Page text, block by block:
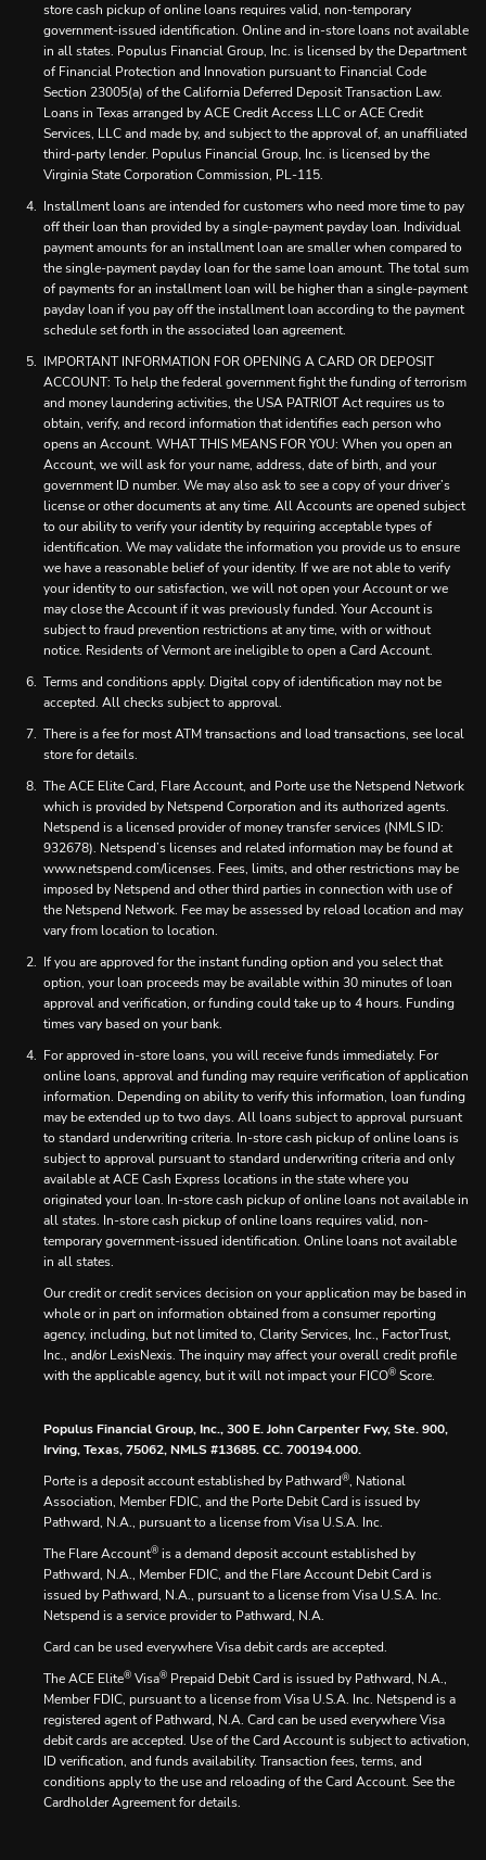
store cash pickup of online loans requires valid, non-temporary
government-issued identification. Online and in-store loans not available
in all states. Populus Financial Group, Inc. is licensed by the Department
of Financial Protection and Innovation pursuant to Financial Code
Section 23005(a) of the California Deferred Deposit Transaction Law.
Loans in Texas arranged by ACE Credit Access LLC or ACE Credit
Services, LLC and made by, and subject to the approval of, an unaffiliated
third-party lender. Populus Financial Group, Inc. is licensed by the
Virginia State Corporation Commission, PL-115.
Installment loans are intended for customers who need more time to pay
off their loan than provided by a single-payment payday loan. Individual
payment amounts for an installment loan are smaller when compared to
the single-payment payday loan for the same loan amount. The total sum
of payments for an installment loan will be higher than a single-payment
payday loan if you pay off the installment loan according to the payment
schedule set forth in the associated loan agreement.
IMPORTANT INFORMATION FOR OPENING A CARD OR DEPOSIT
ACCOUNT: To help the federal government fight the funding of terrorism
and money laundering activities, the USA PATRIOT Act requires us to
obtain, verify, and record information that identifies each person who
opens an Account. WHAT THIS MEANS FOR YOU: When you open an
Account, we will ask for your name, address, date of birth, and your
government ID number. We may also ask to see a copy of your driver’s
license or other documents at any time. All Accounts are opened subject
to our ability to verify your identity by requiring acceptable types of
identification. We may validate the information you provide us to ensure
we have a reasonable belief of your identity. If we are not able to verify
your identity to our satisfaction, we will not open your Account or we
may close the Account if it was previously funded. Your Account is
subject to fraud prevention restrictions at any time, with or without
notice. Residents of Vermont are ineligible to open a Card Account.
Terms and conditions apply. Digital copy of identification may not be
accepted. All checks subject to approval.
There is a fee for most ATM transactions and load transactions, see local
store for details.
The ACE Elite Card, Flare Account, and Porte use the Netspend Network
which is provided by Netspend Corporation and its authorized agents.
Netspend is a licensed provider of money transfer services (NMLS ID:
932678). Netspend’s licenses and related information may be found at
www.netspend.com/licenses. Fees, limits, and other restrictions may be
imposed by Netspend and other third parties in connection with use of
the Netspend Network. Fee may be assessed by reload location and may
vary from location to location.
If you are approved for the instant funding option and you select that
option, your loan proceeds may be available within 30 minutes of loan
approval and verification, or funding could take up to 4 hours. Funding
times vary based on your bank.
For approved in-store loans, you will receive funds immediately. For
online loans, approval and funding may require verification of application
information. Depending on ability to verify this information, loan funding
may be extended up to two days. All loans subject to approval pursuant
to standard underwriting criteria. In-store cash pickup of online loans is
subject to approval pursuant to standard underwriting criteria and only
available at ACE Cash Express locations in the state where you
originated your loan. In-store cash pickup of online loans not available in
all states. In-store cash pickup of online loans requires valid, non-
temporary government-issued identification. Online loans not available
in all states.
Our credit or credit services decision on your application may be based in
whole or in part on information obtained from a consumer reporting
agency, including, but not limited to, Clarity Services, Inc., FactorTrust,
Inc., and/or LexisNexis. The inquiry may affect your overall credit profile
with the applicable agency, but it will not impact your FICO® Score.
Populus Financial Group, Inc., 300 E. John Carpenter Fwy, Ste. 900,
Irving, Texas, 75062, NMLS #13685. CC. 700194.000.
Porte is a deposit account established by Pathward®, National
Association, Member FDIC, and the Porte Debit Card is issued by
Pathward, N.A., pursuant to a license from Visa U.S.A. Inc.
The Flare Account® is a demand deposit account established by
Pathward, N.A., Member FDIC, and the Flare Account Debit Card is
issued by Pathward, N.A., pursuant to a license from Visa U.S.A. Inc.
Netspend is a service provider to Pathward, N.A.
Card can be used everywhere Visa debit cards are accepted.
The ACE Elite® Visa® Prepaid Debit Card is issued by Pathward, N.A.,
Member FDIC, pursuant to a license from Visa U.S.A. Inc. Netspend is a
registered agent of Pathward, N.A. Card can be used everywhere Visa
debit cards are accepted. Use of the Card Account is subject to activation,
ID verification, and funds availability. Transaction fees, terms, and
conditions apply to the use and reloading of the Card Account. See the
Cardholder Agreement for details.